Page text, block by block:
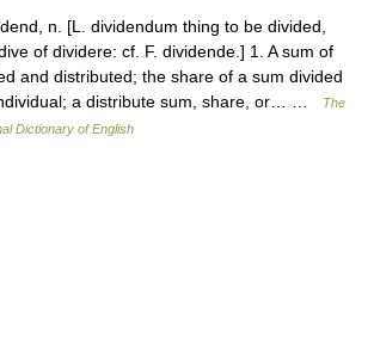
n. [L. dividendum thing to be divided,
of dividere: cf. F. dividende.] 1. A sum of
and distributed; the share of a sum divided
a distribute sum, share, or… …
The
Dictionary of English